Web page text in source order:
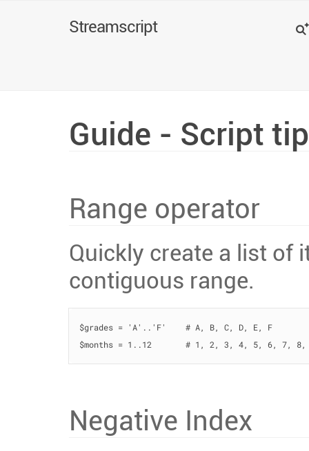
Streamscript Search
Guide - Script
Range operator
Quickly create a list of
contiguous range.
$grades = 'A'..'F'    # A, B, C, D, E, F
$months = 1..12       # 1, 2, 3, 4, 5, 6, 7, 8,
Negative Index